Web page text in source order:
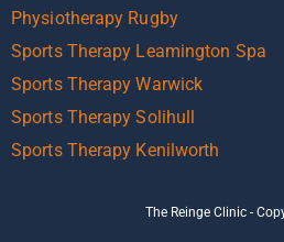
Physiotherapy Rugby
Sports Therapy Leamington Spa
Sports Therapy Warwick
Sports Therapy Solihull
Sports Therapy Kenilworth
The Reinge Clinic -